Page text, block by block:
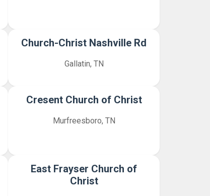
Church-Christ Nashville Rd
Gallatin, TN
Cresent Church of Christ
Murfreesboro, TN
East Frayser Church of
Christ